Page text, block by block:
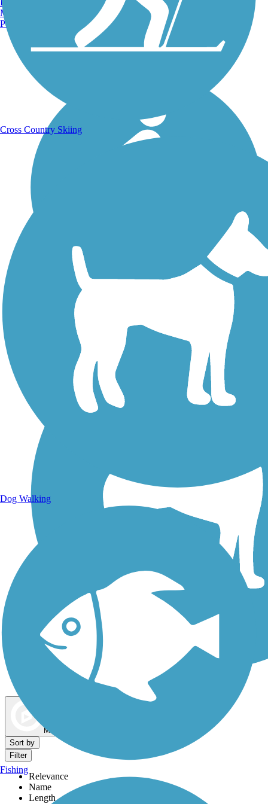
Walking Trails
Dog Walking Trails
Map view
Sort by
Filter
Relevance
Name
Length
Manchester, NH
Portland, ME
Cross Country Skiing
Dog Walking
Fishing